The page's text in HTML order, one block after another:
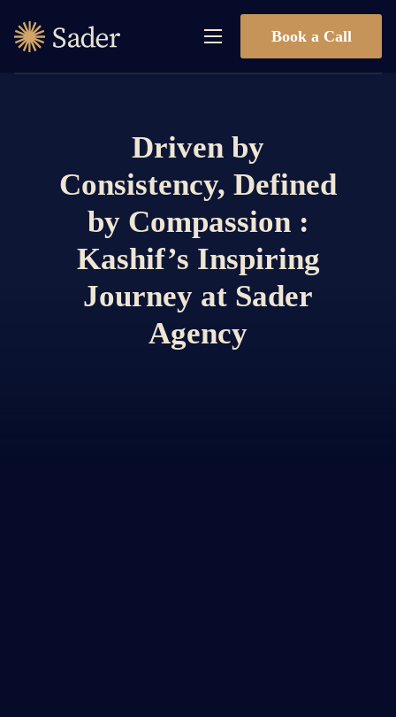
Book a Call
Driven by
Consistency, Defined
by Compassion :
Kashif’s Inspiring
Journey at Sader
Agency